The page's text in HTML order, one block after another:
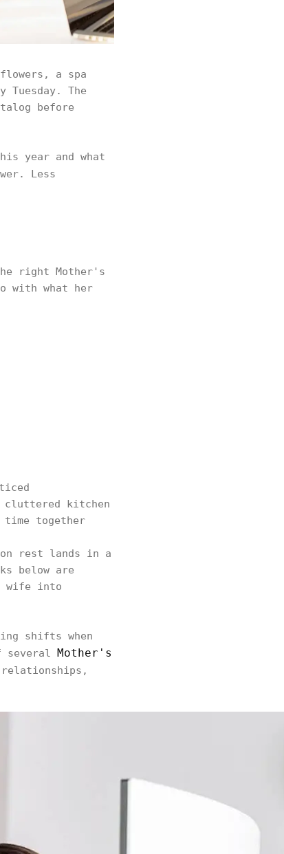
a spa
The
before
year and what
Less
right Mother's
with what her
cluttered kitchen
together
on rest lands in a
below are
wife into
shifts when
several
Mother's